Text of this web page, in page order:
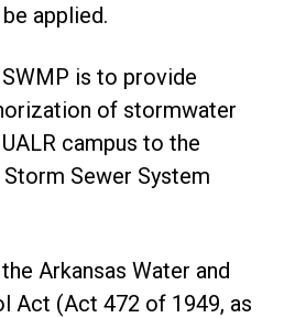
applied.
is to provide
of stormwater
campus to the
Sewer System
Arkansas Water and
Act (Act 472 of 1949, as